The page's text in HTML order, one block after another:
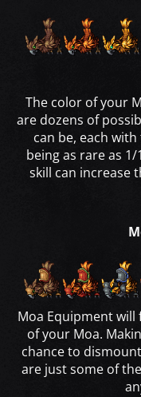
The color of your
are dozens of
can be, each
being as rare as
skill can increase
Moa Equipment
of your Moa.
chance to
are just some of